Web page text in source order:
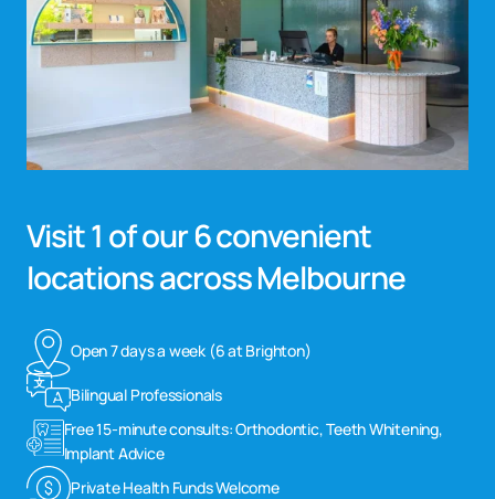
Visit 1 of our 6 convenient
locations across Melbourne
Open 7 days a week (6 at Brighton)
Bilingual Professionals
Free 15-minute consults: Orthodontic, Teeth Whitening,
Implant Advice
Private Health Funds Welcome